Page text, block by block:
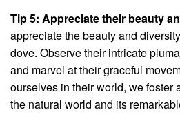
Tip 5: Appreciate their beauty
appreciate the beauty and
dove. Observe their intricate
and marvel at their graceful
ourselves in their world, we foster
the natural world and its